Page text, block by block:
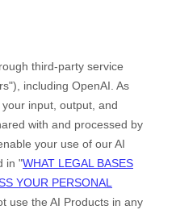
third-party service
"), including OpenAI . As
input, output, and
with and processed by
your use of our AI
in "WHAT LEGAL BASES
YOUR PERSONAL
use the AI Products in any